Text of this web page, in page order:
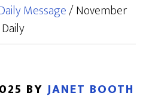
Message/November
BY JANET BOOTH